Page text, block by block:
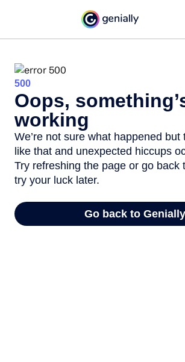
500
Oops,
working
We’re not sure what happened but
like that and unexpected hiccups
Try refreshing the page or go back
try your luck later.
Go back to Genially